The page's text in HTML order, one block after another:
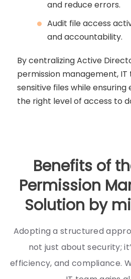
and reduce errors.
Audit file access
and accountability.
By centralizing Active
permission management,
sensitive files while
the right level of access to
Benefits of
Permission
Solution by
Adopting a structured
not just about security;
efficiency, and compliance.